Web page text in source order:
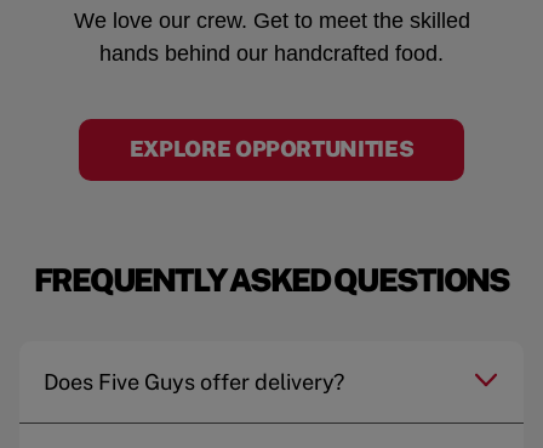
We love our crew. Get to meet the skilled
hands behind our handcrafted food.
EXPLORE OPPORTUNITIES
FREQUENTLY ASKED QUESTIONS
Does Five Guys offer delivery?